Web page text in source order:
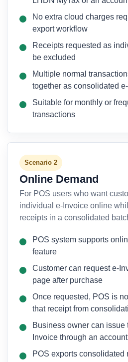
No extra cloud charges
export workflow
Receipts requested as
be excluded
Multiple normal
together as consolidated
Suitable for monthly or
transactions
Scenario 2
Online Demand
For POS users who want
individual e-Invoice online
receipts in a consolidated
POS system supports
feature
Customer can request e-
page after purchase
Once requested, POS is
that receipt from
Business owner can issue
Invoice through an
POS exports consolidated